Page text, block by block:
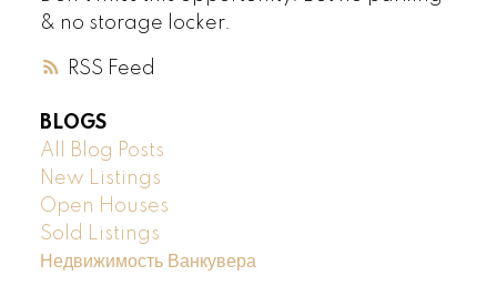
RSS
& no storage locker.
BLOGS
All Blog Posts
New Listings
Open Houses
Sold Listings
Недвижимость Ванкувера